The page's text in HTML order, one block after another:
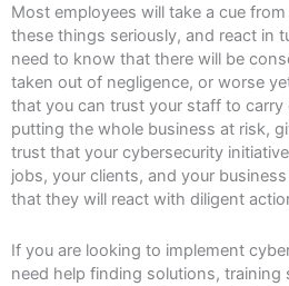
Most employees will take a cue
these things seriously, and react in
need to know that there will be
taken out of negligence, or worse
that you can trust your staff to
putting the whole business at risk,
trust that your cybersecurity
jobs, your clients, and your
that they will react with diligent
If you are looking to implement
need help finding solutions, training